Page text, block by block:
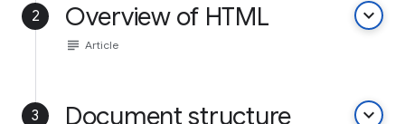
2 Overview of HTML keyboard_arrow_down
subject Article
3 Document structure keyboard_arrow_down